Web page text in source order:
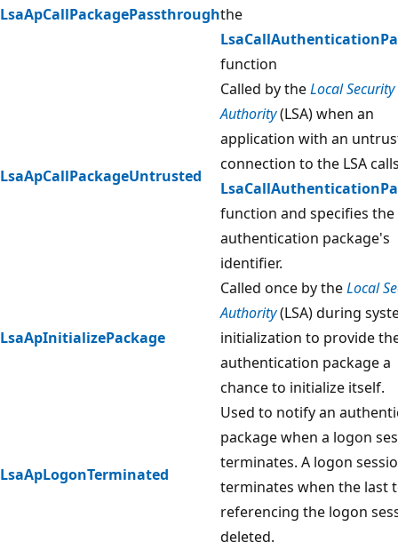
LsaApCallPackagePassthroughthe
function
LsaApCallPackageUntrusted
Called by theLocal Security
Authority(LSA) when an
application with an
connection to the LSA
function and specifies the
authentication package's
identifier.
LsaApInitializePackage
Called once by theLocal
Authority(LSA) during
initialization to provide
authentication package a
chance to initialize itself.
LsaApLogonTerminated
Used to notify an
package when a logon
terminates. A logon
terminates when the last
referencing the logon
deleted.